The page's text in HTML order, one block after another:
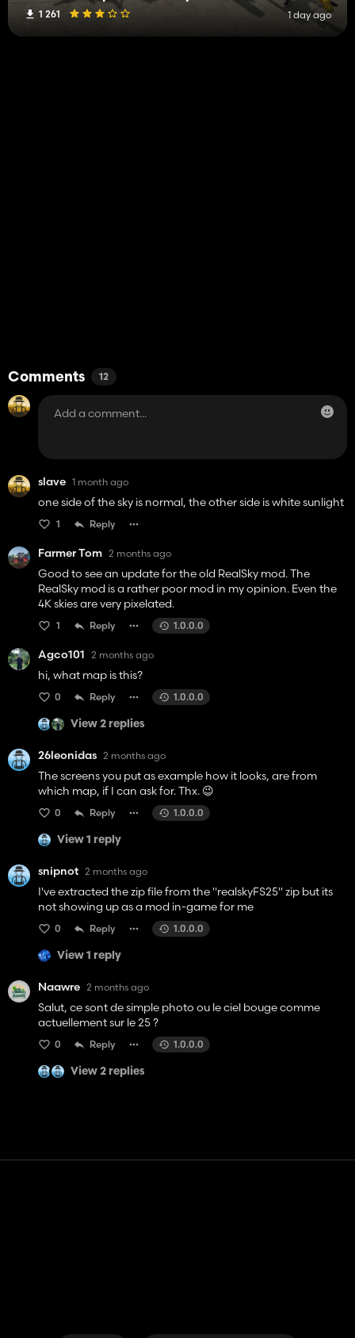
1 261 1 day ago
Comments 12
slave 1 month ago
one side of the sky is normal, the other side is white sunlight
1 Reply
Farmer Tom 2 months ago
Good to see an update for the old RealSky mod. The
RealSky mod is a rather poor mod in my opinion. Even the
4K skies are very pixelated.
1 Reply 1.0.0.0
Agco101 2 months ago
hi, what map is this?
0 Reply 1.0.0.0
View 2 replies
26leonidas 2 months ago
The screens you put as example how it looks, are from
which map, if I can ask for. Thx. 😉
0 Reply 1.0.0.0
View 1 reply
snipnot 2 months ago
I've extracted the zip file from the "realskyFS25" zip but its
not showing up as a mod in-game for me
0 Reply 1.0.0.0
View 1 reply
Naawre 2 months ago
Salut, ce sont de simple photo ou le ciel bouge comme
actuellement sur le 25 ?
0 Reply 1.0.0.0
View 2 replies